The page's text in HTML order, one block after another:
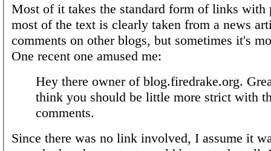
Most of it takes the standard form of links with
most of the text is clearly taken from a news
comments on other blogs, but sometimes it's
One recent one amused me:
Hey there owner of blog.firedrake.org.
think you should be little more strict with
comments.
Since there was no link involved, I assume it